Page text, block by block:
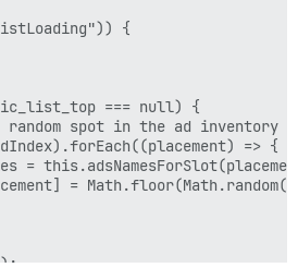
{
=== null) {
random spot in the ad inventory
=> {
=
=